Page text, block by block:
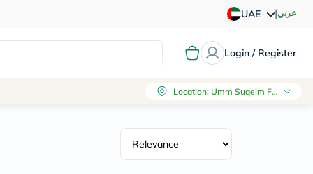
UAE |عربي
Login / Register
Location: Umm Suqeim First, Dubai